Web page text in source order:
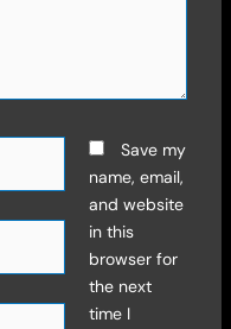
Save my
name, email,
and website
in this
browser for
the next
time I